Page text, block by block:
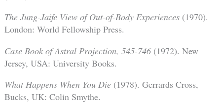
The Jung-Jaife View of Out-of-Body Experiences(1970).
London: World Fellowship Press.
Case Book of Astral Projection, 545-746(1972). New
Jersey, USA: University Books.
What Happens When You Die (1978). Gerrards Cross,
Bucks, UK: Colin Smythe.